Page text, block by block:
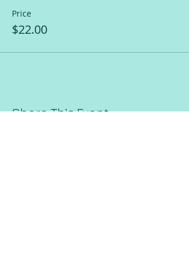
Price
$22.00
Share This Event